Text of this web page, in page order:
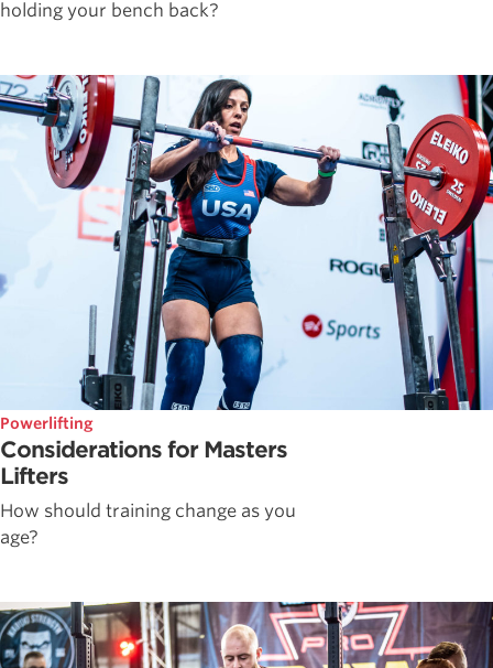
holding your bench back?
Powerlifting
Considerations for Masters
Lifters
How should training change as you
age?